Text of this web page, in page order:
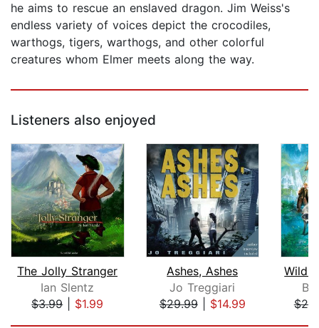
he aims to rescue an enslaved dragon. Jim Weiss's
endless variety of voices depict the crocodiles,
warthogs, tigers, warthogs, and other colorful
creatures whom Elmer meets along the way.
Listeners also enjoyed
The Jolly Stranger
Ian Slentz
$3.99| $1.99
Ashes, Ashes
Jo Treggiari
$29.99| $14.99